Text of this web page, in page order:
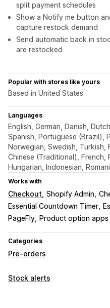
split payment schedules
Show a Notify me button
capture restock demand
Send automatic back in
are restocked
Popular with stores like yours
Based in United States
Languages
English, German, Danish,
Spanish, Portuguese (Brazil),
Norwegian, Swedish, Turkish,
Chinese (Traditional), French,
Hungarian, Indonesian,
Works with
Checkout Shopify Admin
Essential Countdown Timer
PageFly
Product option apps
Categories
Pre-orders
Order type
Stock alerts